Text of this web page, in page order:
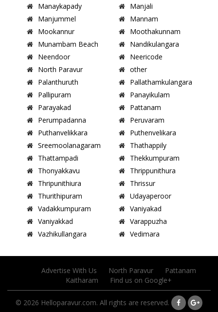
Manaykapady
Manjali
Manjummel
Mannam
Mookannur
Moothakunnam
Munambam Beach
Nandikulangara
Neendoor
Neericode
North Paravur
other
Palanthuruth
Pallathamkulangara
Pallipuram
Panayikulam
Parayakad
Pattanam
Perumpadanna
Peruvaram
Puthanvelikkara
Puthenvelikara
Sreemoolanagaram
Thathappily
Thattampadi
Thekkumpuram
Thonyakkavu
Thrippunithura
Thripunithiura
Thrissur
Thurithipuram
Udayaperoor
Vadakkumpuram
Vaniyakad
Vaniyakkad
Varappuzha
Vazhikullangara
Vedimara
Advertise With Us North Paravur
Pattanam
Kaitharam
Find us on Google+
© 2026 Helloparavur.com. All rights are reserved.